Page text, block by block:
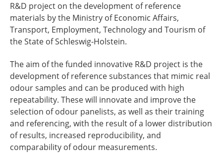
R&D project on the development of reference
materials by the Ministry of Economic Affairs,
Transport, Employment, Technology and Tourism of
the State of Schleswig-Holstein.
The aim of the funded innovative R&D project is the
development of reference substances that mimic real
odour samples and can be produced with high
repeatability. These will innovate and improve the
selection of odour panelists, as well as their training
and referencing, with the result of a lower distribution
of results, increased reproducibility, and
comparability of odour measurements.